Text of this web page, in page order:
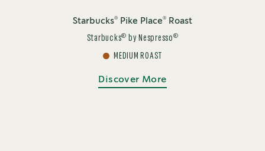
Starbucks® Pike Place® Roast
Starbucks® by Nespresso ®
MEDIUM ROAST
Discover More